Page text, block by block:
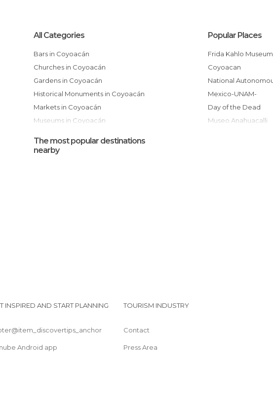
All Categories
Bars in Coyoacán
Churches in Coyoacán
Gardens in Coyoacán
Historical Monuments in Coyoacán
Markets in Coyoacán
Museums in Coyoacán
Of Touristic Interest in Coyoacán
Popular Places
Frida Kahlo Museum
Coyoacan
National Autonomous University of
Mexico-UNAM-
Day of the Dead
Museo Anahuacalli
The most popular destinations
nearby
INSPIRED AND START PLANNING
Android app
TOURISM INDUSTRY
Contact
Press Area